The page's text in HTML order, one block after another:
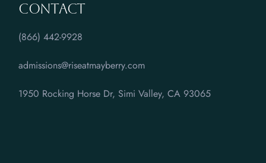
Contact
(866) 442-9928
admissions@riseatmayberry.com
1950 Rocking Horse Dr, Simi Valley, CA 93065